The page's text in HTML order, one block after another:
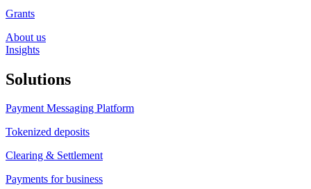
Grants
About us
Insights
Solutions
Payment Messaging Platform
Tokenized deposits
Clearing & Settlement
Payments for business